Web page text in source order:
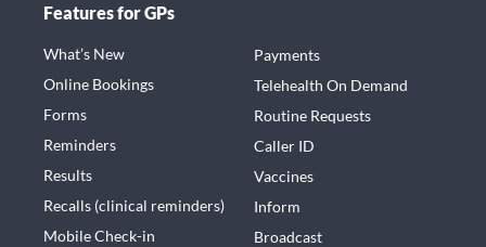
Features for GPs
What’s New
Online Bookings
Forms
Reminders
Results
Recalls (clinical reminders)
Mobile Check-in
Payments
Telehealth On Demand
Routine Requests
Caller ID
Vaccines
Inform
Broadcast